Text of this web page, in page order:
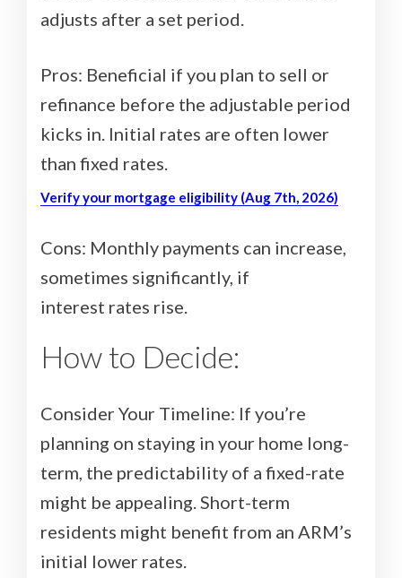
adjusts after a set period.
Pros: Beneficial if you plan to sell or
refinance before the adjustable period
kicks in. Initial rates are often lower
than fixed rates.
Verify your mortgage eligibility (Aug 7th, 2026)
Cons: Monthly payments can increase,
sometimes significantly, if
interest rates rise.
How to Decide:
Consider Your Timeline: If you’re
planning on staying in your home long-
term, the predictability of a fixed-rate
might be appealing. Short-term
residents might benefit from an ARM’s
initial lower rates.